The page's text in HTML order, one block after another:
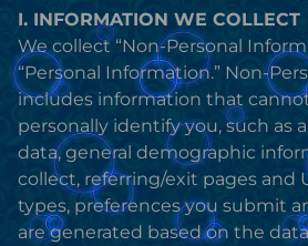
I. INFORMATION WE COLLECT
We collect “Non-Personal
“Personal Information.” Non-
includes information that
personally identify you, such as
data, general demographic
collect, referring/exit pages and
types, preferences you submit
are generated based on the